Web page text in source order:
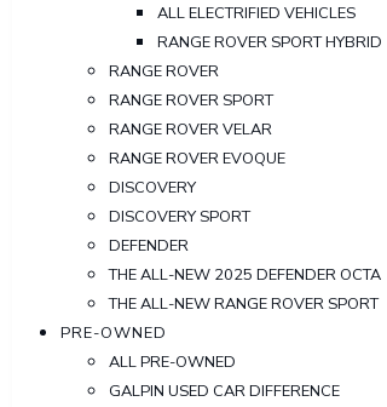
ALL ELECTRIFIED VEHICLES
RANGE ROVER SPORT HYBRID
RANGE ROVER
RANGE ROVER SPORT
RANGE ROVER VELAR
RANGE ROVER EVOQUE
DISCOVERY
DISCOVERY SPORT
DEFENDER
THE ALL-NEW 2025 DEFENDER OCTA
THE ALL-NEW RANGE ROVER SPORT
PRE-OWNED
ALL PRE-OWNED
GALPIN USED CAR DIFFERENCE